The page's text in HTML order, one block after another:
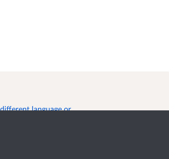
language or